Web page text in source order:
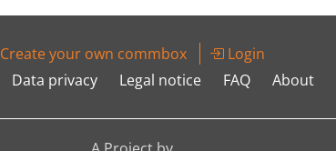
Create your own commbox
Login
Data privacy Legal notice FAQ About